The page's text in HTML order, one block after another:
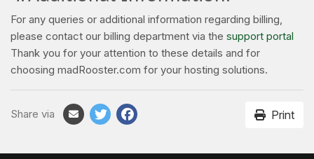
For any queries or additional information regarding billing,
please contact our billing department via the support portal
Thank you for your attention to these details and for
choosing madRooster.com for your hosting solutions.
Print
Share via